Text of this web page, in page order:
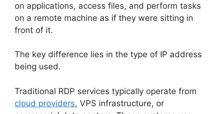
on applications, access files, and perform tasks
on a remote machine as if they were sitting in
front of it.
The key difference lies in the type of IP address
being used.
Traditional RDP services typically operate from
cloud providers, VPS infrastructure, or